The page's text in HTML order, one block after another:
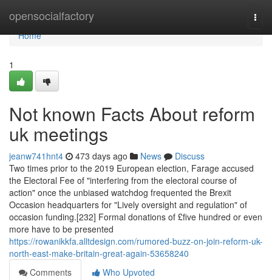
opensocialfactory
Home
Home
1
Not known Facts About reform
uk meetings
jeanw741hnt4 473 days ago News
Discuss
Two times prior to the 2019 European election, Farage accused
the Electoral Fee of "interfering from the electoral course of
action" once the unbiased watchdog frequented the Brexit
Occasion headquarters for "Lively oversight and regulation" of
occasion funding.[232] Formal donations of £five hundred or even
more have to be presented
https://rowanikkfa.alltdesign.com/rumored-buzz-on-join-reform-uk-
north-east-make-britain-great-again-53658240
Comments
Who Upvoted